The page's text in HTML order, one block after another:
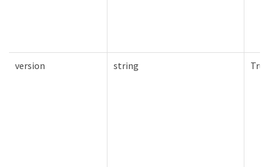
version string True